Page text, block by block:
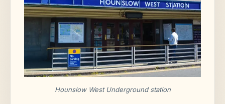
Hounslow West Underground station